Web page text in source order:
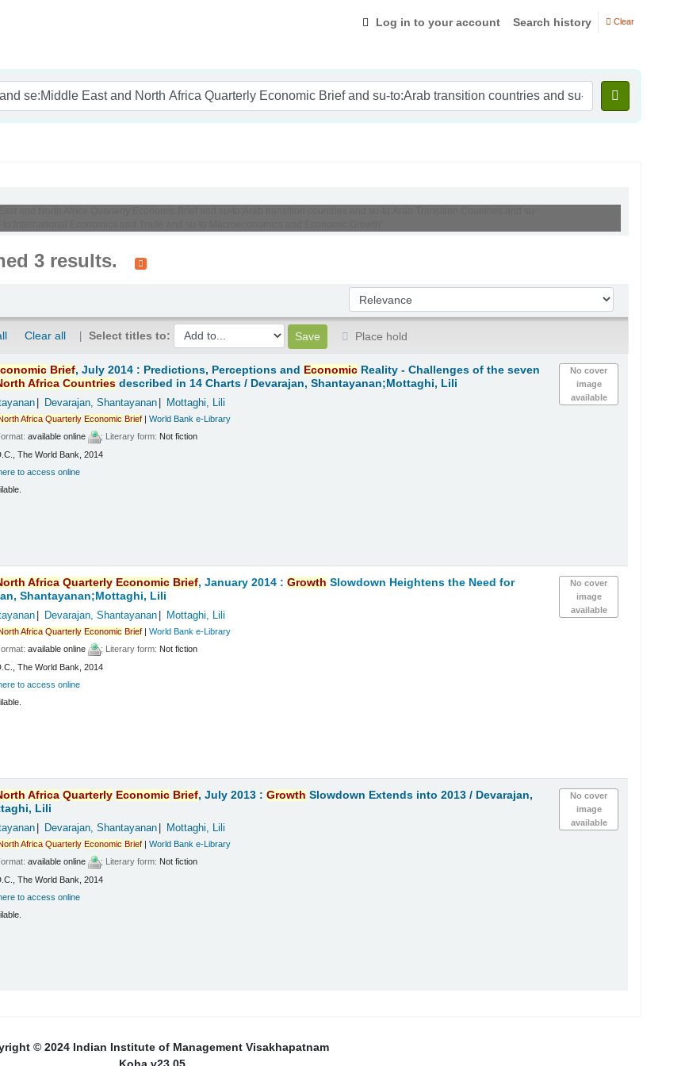
Log in to your account Search history Clear
3 results.
Sort by:
Clear all Select titles to:
Place hold
No cover
image
available
Brief, July 2014 : Predictions, Perceptions and Economic Reality - Challenges of the seven
Africa Countries described in 14 Charts / Devarajan, Shantayanan;Mottaghi, Lili
Devarajan, Shantayanan Mottaghi, Lili
Africa Quarterly Economic Brief |World Bank e-Library
available online ; Literary form: Not fiction
The World Bank, 2014
to access online
No cover
image
available
Africa Quarterly Economic Brief, January 2014 :Growth Slowdown Heightens the Need for
Shantayanan;Mottaghi, Lili
Devarajan, Shantayanan Mottaghi, Lili
Africa Quarterly Economic Brief |World Bank e-Library
available online ; Literary form: Not fiction
The World Bank, 2014
to access online
No cover
image
available
Africa Quarterly Economic Brief, July 2013 :Growth Slowdown Extends into 2013 / Devarajan,
Lili
Devarajan, Shantayanan Mottaghi, Lili
Africa Quarterly Economic Brief |World Bank e-Library
available online ; Literary form: Not fiction
The World Bank, 2014
to access online
© 2024 Indian Institute of Management Visakhapatnam
Koha v23.05